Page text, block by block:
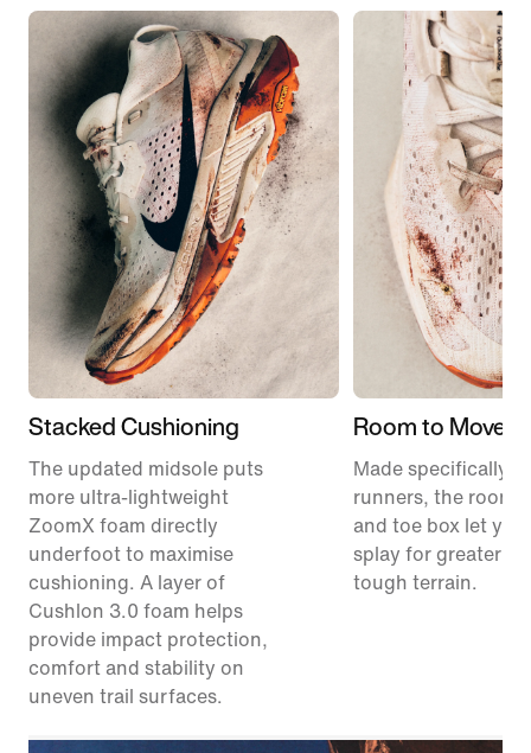
Stacked Cushioning
The updated midsole puts
more ultra-lightweight
ZoomX foam directly
underfoot to maximise
cushioning. A layer of
Cushlon 3.0 foam helps
provide impact protection,
comfort and stability on
uneven trail surfaces.
Room to Move
Made specifically
runners, the
and toe box let
splay for greater
tough terrain.